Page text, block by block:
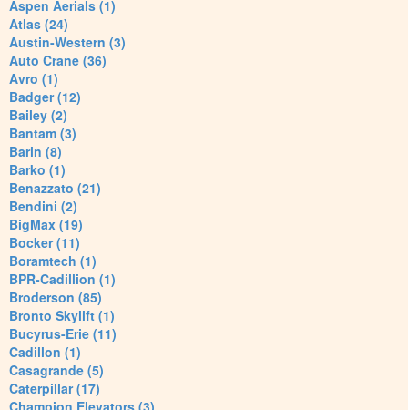
Aspen Aerials (1)
Atlas (24)
Austin-Western (3)
Auto Crane (36)
Avro (1)
Badger (12)
Bailey (2)
Bantam (3)
Barin (8)
Barko (1)
Benazzato (21)
Bendini (2)
BigMax (19)
Bocker (11)
Boramtech (1)
BPR-Cadillion (1)
Broderson (85)
Bronto Skylift (1)
Bucyrus-Erie (11)
Cadillon (1)
Casagrande (5)
Caterpillar (17)